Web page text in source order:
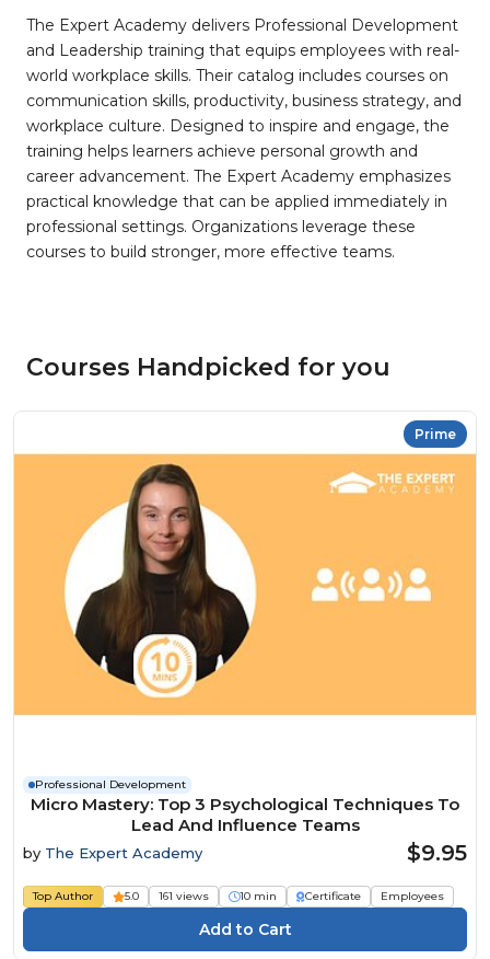
The Expert Academy delivers Professional Development
and Leadership training that equips employees with real-
world workplace skills. Their catalog includes courses on
communication skills, productivity, business strategy, and
workplace culture. Designed to inspire and engage, the
training helps learners achieve personal growth and
career advancement. The Expert Academy emphasizes
practical knowledge that can be applied immediately in
professional settings. Organizations leverage these
courses to build stronger, more effective teams.
Courses Handpicked for you
Prime
Professional Development
Micro Mastery: Top 3 Psychological Techniques To
Lead And Influence Teams
by The Expert Academy $9.95
Top Author 5.0 161 views 10 min Certificate Employees